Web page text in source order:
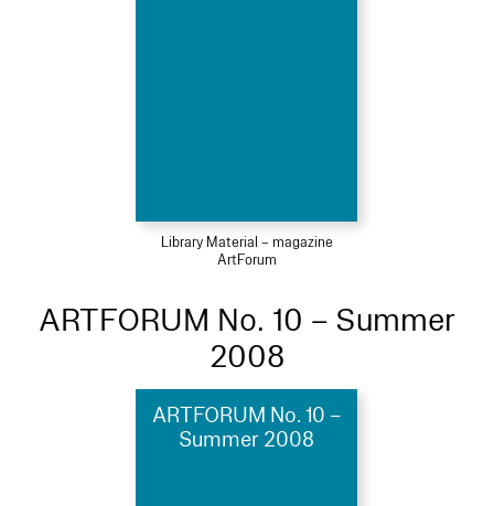
Library Material – magazine
ArtForum
ARTFORUM No. 10 – Summer
2008
ARTFORUM No. 10 –
Summer 2008